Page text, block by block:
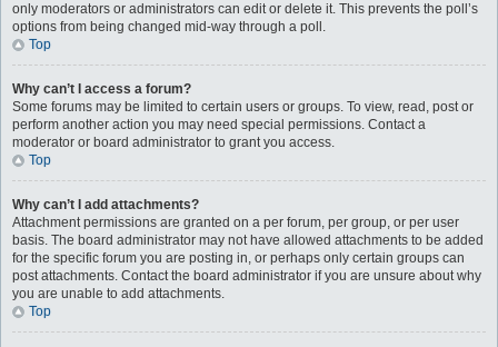
only moderators or administrators can edit or delete it. This prevents the poll’s
options from being changed mid-way through a poll.
Top
Why can’t I access a forum?
Some forums may be limited to certain users or groups. To view, read, post or
perform another action you may need special permissions. Contact a
moderator or board administrator to grant you access.
Top
Why can’t I add attachments?
Attachment permissions are granted on a per forum, per group, or per user
basis. The board administrator may not have allowed attachments to be added
for the specific forum you are posting in, or perhaps only certain groups can
post attachments. Contact the board administrator if you are unsure about why
you are unable to add attachments.
Top